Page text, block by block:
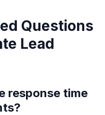
Questions
Lead
response time